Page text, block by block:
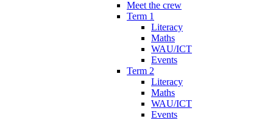
Meet the crew
Term 1
Literacy
Maths
WAU/ICT
Events
Term 2
Literacy
Maths
WAU/ICT
Events